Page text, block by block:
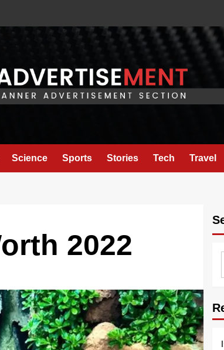
Science Sports Stories Tech Travel
2022